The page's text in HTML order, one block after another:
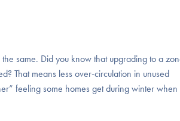
same. Did you know that upgrading to a
That means less over-circulation in unused
feeling some homes get during winter